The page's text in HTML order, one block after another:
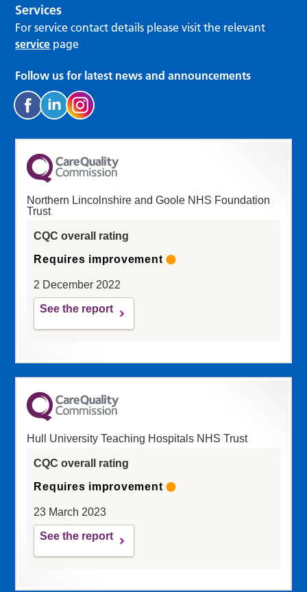
Services
For service contact details please visit the relevant
service page
Follow us for latest news and announcements
Northern Lincolnshire and Goole NHS Foundation
Trust
CQC overall rating
Requires improvement
2 December 2022
See the report
Hull University Teaching Hospitals NHS Trust
CQC overall rating
Requires improvement
23 March 2023
See the report